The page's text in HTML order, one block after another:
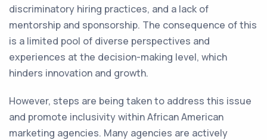
discriminatory hiring practices, and a lack of
mentorship and sponsorship. The consequence of this
is a limited pool of diverse perspectives and
experiences at the decision-making level, which
hinders innovation and growth.
However, steps are being taken to address this issue
and promote inclusivity within African American
marketing agencies. Many agencies are actively